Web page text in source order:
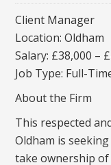
Client Manager
Location: Oldham
Salary: £38,000 –
Job Type: Full-
About the Firm
This respected
Oldham is
take ownership